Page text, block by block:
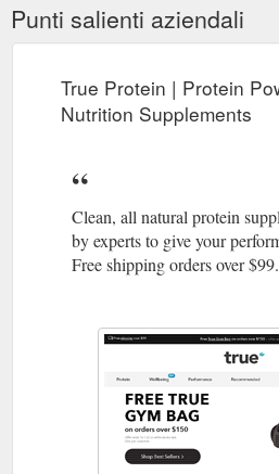
Punti salienti aziendali
True Protein | Protein
Nutrition Supplements
Clean, all natural protein
by experts to give your
Free shipping orders over $99.